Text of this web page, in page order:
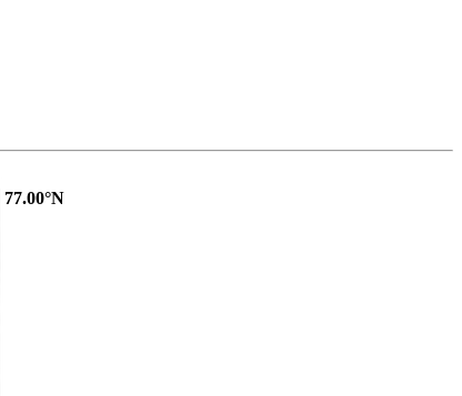
77.00°N